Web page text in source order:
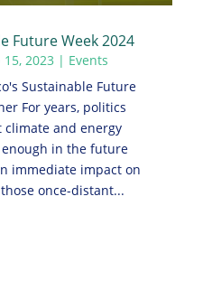
Future Week 2024
15, 2023 | Events
Sustainable Future
For years, politics
climate and energy
in the future
immediate impact on
once-distant...